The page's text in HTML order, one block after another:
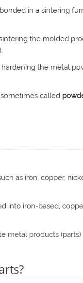
in a sintering
the molded
the metal
called
as iron, copper,
into iron-based,
metal products (parts)